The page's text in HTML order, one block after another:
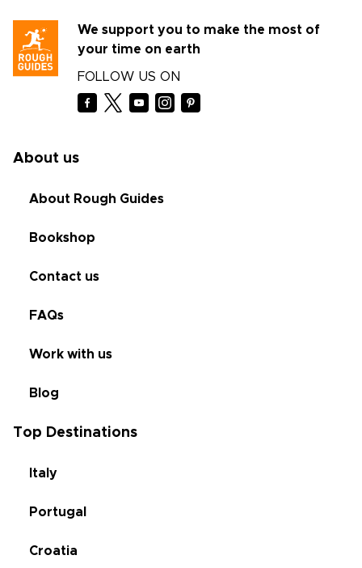
We support you to make the most of
your time on earth
FOLLOW US ON
About us
About Rough Guides
Bookshop
Contact us
FAQs
Work with us
Blog
Top Destinations
Italy
Portugal
Croatia